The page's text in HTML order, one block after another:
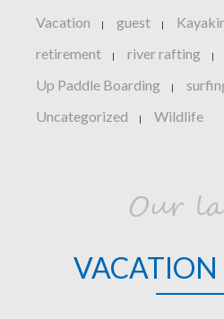
Vacation | guest |
retirement | river rafting |
Up Paddle Boarding |
Uncategorized | Wildlife
Our
VACATION